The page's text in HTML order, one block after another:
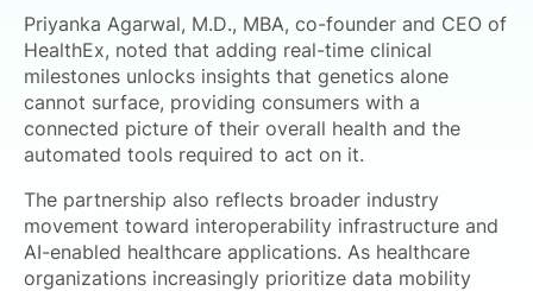
Priyanka Agarwal, M.D., MBA, co-founder and CEO of
HealthEx, noted that adding real-time clinical
milestones unlocks insights that genetics alone
cannot surface, providing consumers with a
connected picture of their overall health and the
automated tools required to act on it.
The partnership also reflects broader industry
movement toward interoperability infrastructure and
AI-enabled healthcare applications. As healthcare
organizations increasingly prioritize data mobility